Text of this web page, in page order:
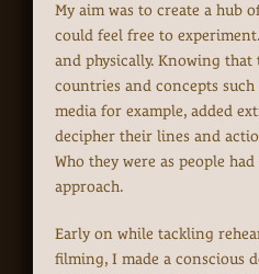
My aim was to create a hub
could feel free to
and physically. Knowing
countries and concepts such
media for example, added
decipher their lines and
Who they were as people
approach.
Early on while tackling
filming, I made a conscious